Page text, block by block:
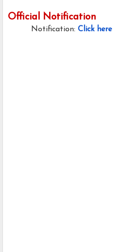
Official Notification
Notification: Click here